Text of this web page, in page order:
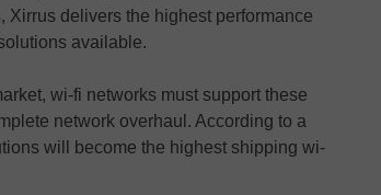
Xirrus delivers the highest performance
available.
wi-fi networks must support these
network overhaul. According to a
will become the highest shipping wi-